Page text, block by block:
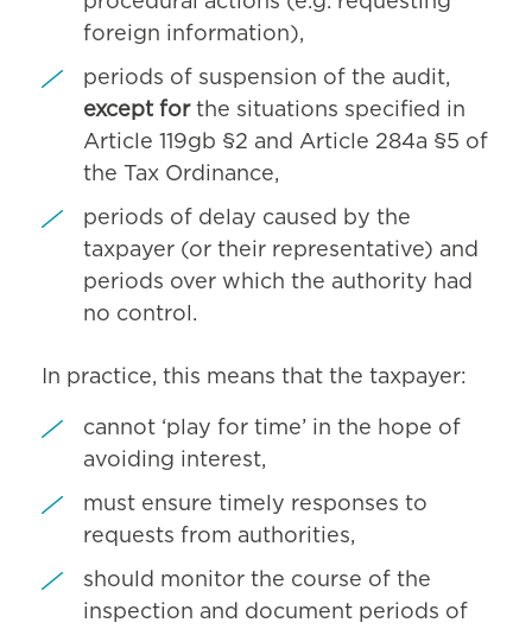
foreign information),
periods of suspension of the audit,
except forthe situations specified in
Article 119gb §2 and Article 284a §5 of
the Tax Ordinance,
periods of delay caused by the
taxpayer (or their representative) and
periods over which the authority had
no control.
In practice, this means that the taxpayer:
cannot ‘play for time’ in the hope of
avoiding interest,
must ensure timely responses to
requests from authorities,
should monitor the course of the
inspection and document periods of